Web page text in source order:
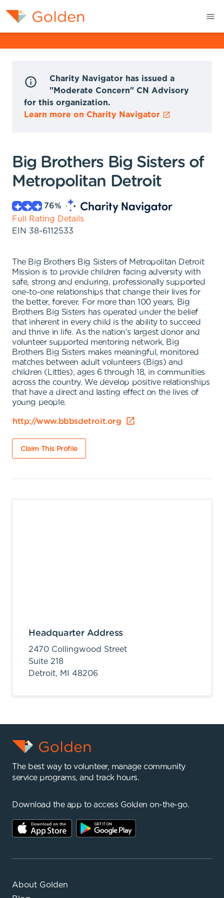
Charity Navigator has issued a
"Moderate Concern" CN Advisory
for this organization.
Learn more on Charity Navigator
Big Brothers Big Sisters of
Metropolitan Detroit
76%
Full Rating Details
EIN 38-6112533
The Big Brothers Big Sisters of Metropolitan Detroit
Mission is to provide children facing adversity with
safe, strong and enduring, professionally supported
one-to-one relationships that change their lives for
the better, forever. For more than 100 years, Big
Brothers Big Sisters has operated under the belief
that inherent in every child is the ability to succeed
and thrive in life. As the nation's largest donor and
volunteer supported mentoring network, Big
Brothers Big Sisters makes meaningful, monitored
matches between adult volunteers (Bigs) and
children (Littles), ages 6 through 18, in communities
across the country. We develop positive relationships
that have a direct and lasting effect on the lives of
young people.
http://www.bbbsdetroit.org
Claim This Profile
Headquarter Address
2470 Collingwood Street
Suite 218
Detroit, MI 48206
The best way to volunteer, manage community
service programs, and track hours.
Download the app to access Golden on-the-go.
About Golden